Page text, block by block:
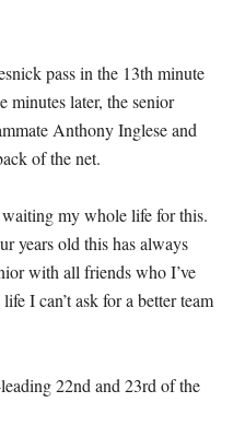
pass in the 13th minute
minutes later, the senior
Anthony Inglese and
of the net.
waiting my whole life for this.
years old this has always
with all friends who I’ve
I can’t ask for a better team
22nd and 23rd of the